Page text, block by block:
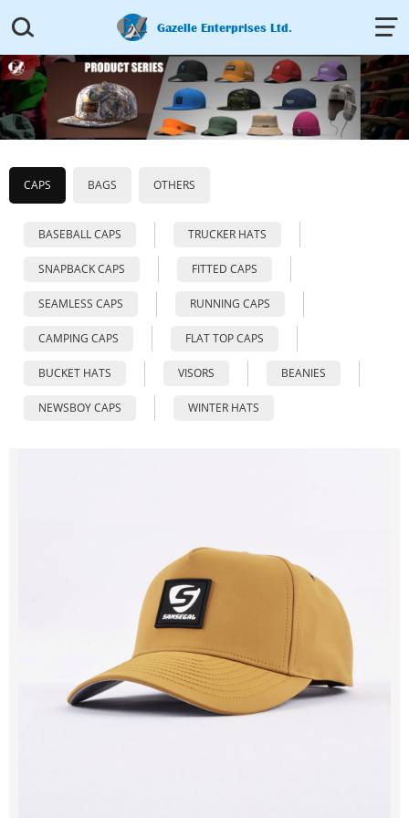
 Gazelle Enterprises Ltd. 
CAPS BAGS OTHERS
BASEBALL CAPS TRUCKER HATS
SNAPBACK CAPS FITTED CAPS
SEAMLESS CAPS RUNNING CAPS
CAMPING CAPS FLAT TOP CAPS
BUCKET HATS VISORS BEANIES
NEWSBOY CAPS WINTER HATS